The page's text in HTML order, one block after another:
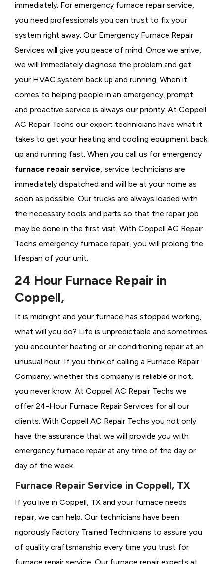
immediately. For emergency furnace repair service,
you need professionals you can trust to fix your
system right away. Our Emergency Furnace Repair
Services will give you peace of mind. Once we arrive,
we will immediately diagnose the problem and get
your HVAC system back up and running. When it
comes to helping people in an emergency, prompt
and proactive service is always our priority. At Coppell
AC Repair Techs our expert technicians have what it
takes to get your heating and cooling equipment back
up and running fast. When you call us for emergency
furnace repair service, service technicians are
immediately dispatched and will be at your home as
soon as possible. Our trucks are always loaded with
the necessary tools and parts so that the repair job
may be done in the first visit. With Coppell AC Repair
Techs emergency furnace repair, you will prolong the
lifespan of your unit.
24 Hour Furnace Repair in
Coppell,
It is midnight and your furnace has stopped working,
what will you do? Life is unpredictable and sometimes
you encounter heating or air conditioning repair at an
unusual hour. If you think of calling a Furnace Repair
Company, whether this company is reliable or not,
you never know. At Coppell AC Repair Techs we
offer 24-Hour Furnace Repair Services for all our
clients. With Coppell AC Repair Techs you not only
have the assurance that we will provide you with
emergency furnace repair at any time of the day or
day of the week.
Furnace Repair Service in Coppell, TX
If you live in Coppell, TX and your furnace needs
repair, we can help. Our technicians have been
rigorously Factory Trained Technicians to assure you
of quality craftsmanship every time you trust for
furnace repair service. Our furnace repair experts at